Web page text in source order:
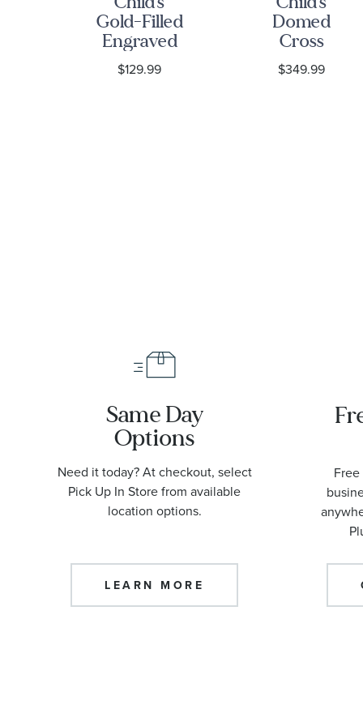
Gold-Filled
Engraved
Cross
Pendant
$129.99
Domed
Cross
Yellow Gold
Pendant
$349.99
Same Day
Options
Need it today? At checkout, select
Pick Up In Store from available
location options.
LEARN MORE